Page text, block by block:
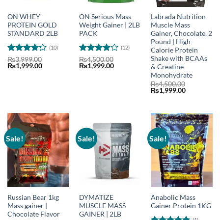
ON WHEY
PROTEIN GOLD
STANDARD 2LB
Rated4.2
out of 5
(10)
₨3,999.00
Original
price
₨1,999.00Current
ON Serious Mass
Weight Gainer | 2LB
PACK
Rated
3.92out
(12)
₨4,500.00
Original
price
₨1,999.00Current
Labrada Nutrition
Muscle Mass
Gainer, Chocolate, 2
Pound | High-
Calorie Protein
Shake with BCAAs
& Creatine
Monohydrate
₨4,500.00
Original
price
₨1,999.00Current
Sale!
Russian Bear 1kg
Mass gainer |
Chocolate Flavor
Sale!
DYMATIZE
MUSCLE MASS
GAINER | 2LB
Sale!
Anabolic Mass
Gainer Protein 1KG